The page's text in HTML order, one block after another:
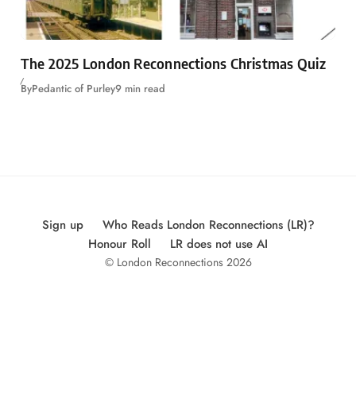
The 2025 London Reconnections Christmas Quiz
ByPedantic of Purley9 min read
Sign up
Who Reads London Reconnections (LR)?
Honour Roll
LR does not use AI
© London Reconnections 2026